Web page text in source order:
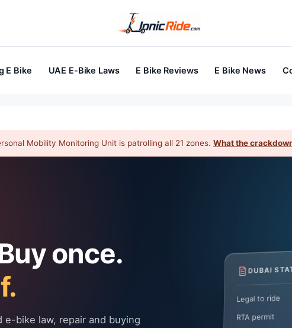
E Bike UAE E-Bike Laws E Bike Reviews E Bike News
Mobility Monitoring Unit is patrolling all 21 zones. What the
once.
bike law, repair and buying
DUBAI
Legal to ride
RTA permit